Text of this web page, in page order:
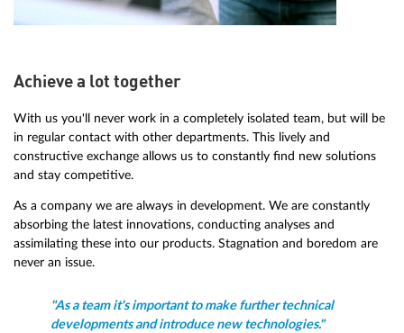
Achieve a lot together
With us you'll never work in a completely isolated team, but will be
in regular contact with other departments. This lively and
constructive exchange allows us to constantly find new solutions
and stay competitive.
As a company we are always in development. We are constantly
absorbing the latest innovations, conducting analyses and
assimilating these into our products. Stagnation and boredom are
never an issue.
"As a team it's important to make further technical
developments and introduce new technologies."